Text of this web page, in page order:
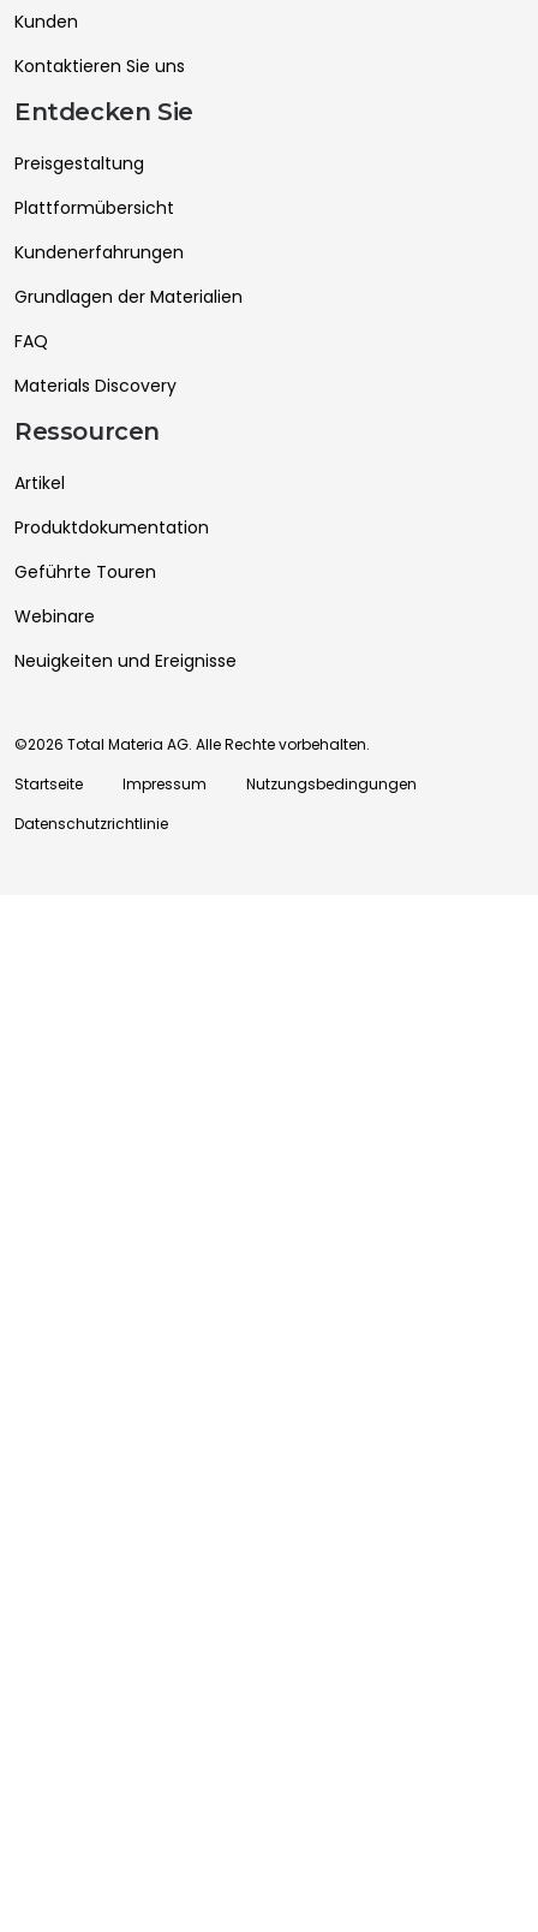
Kunden
Kontaktieren Sie uns
Entdecken Sie
Preisgestaltung
Plattformübersicht
Kundenerfahrungen
Grundlagen der Materialien
FAQ
Materials Discovery
Ressourcen
Artikel
Produktdokumentation
Geführte Touren
Webinare
Neuigkeiten und Ereignisse
©2026 Total Materia AG. Alle Rechte vorbehalten.
Startseite
Impressum
Nutzungsbedingungen
Datenschutzrichtlinie